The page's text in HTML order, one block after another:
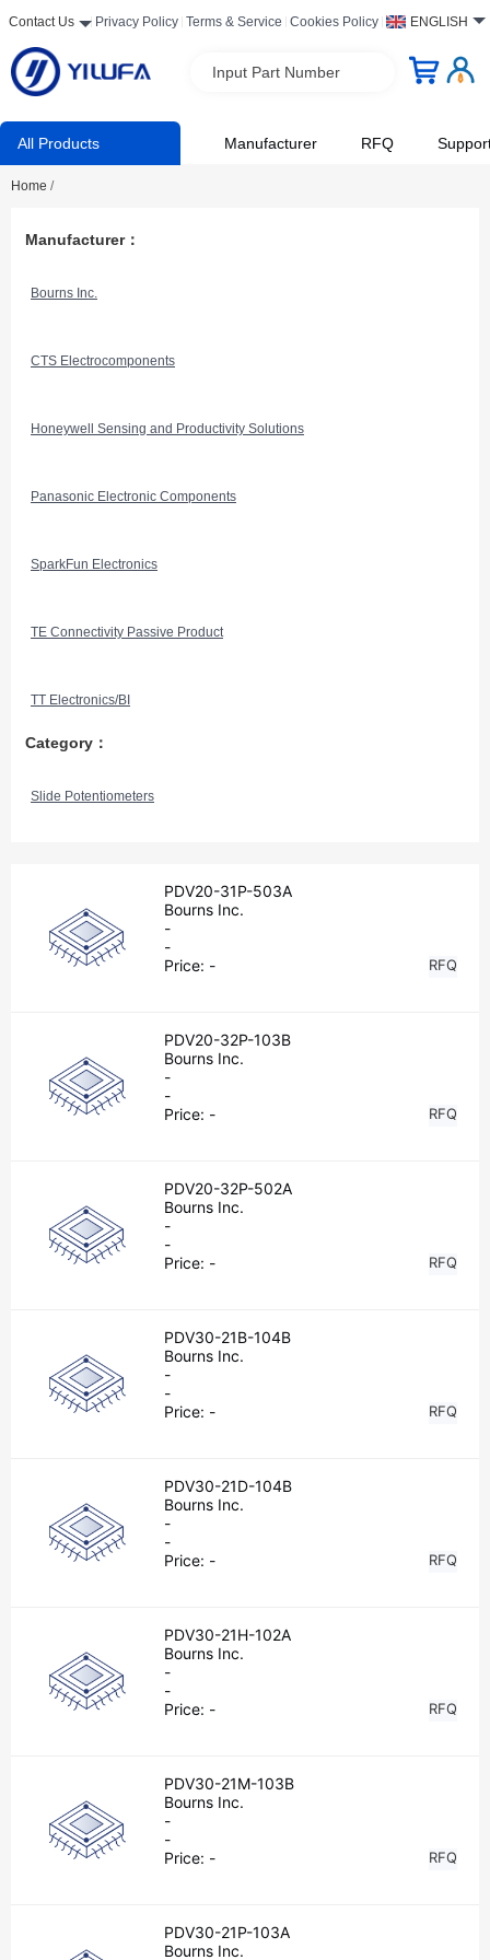
Contact Us Privacy Policy Terms & Service Cookies Policy ENGLISH
Input Part Number
All Products Manufacturer RFQ
Home /
Manufacturer：
Bourns Inc.
CTS Electrocomponents
Honeywell Sensing and Productivity Solutions
Panasonic Electronic Components
SparkFun Electronics
TE Connectivity Passive Product
TT Electronics/BI
Category：
Slide Potentiometers
PDV20-31P-503A
Bourns Inc.
-
-
Price: - RFQ
PDV20-32P-103B
Bourns Inc.
-
-
Price: - RFQ
PDV20-32P-502A
Bourns Inc.
-
-
Price: - RFQ
PDV30-21B-104B
Bourns Inc.
-
-
Price: - RFQ
PDV30-21D-104B
Bourns Inc.
-
-
Price: - RFQ
PDV30-21H-102A
Bourns Inc.
-
-
Price: - RFQ
PDV30-21M-103B
Bourns Inc.
-
-
Price: - RFQ
PDV30-21P-103A
Bourns Inc.